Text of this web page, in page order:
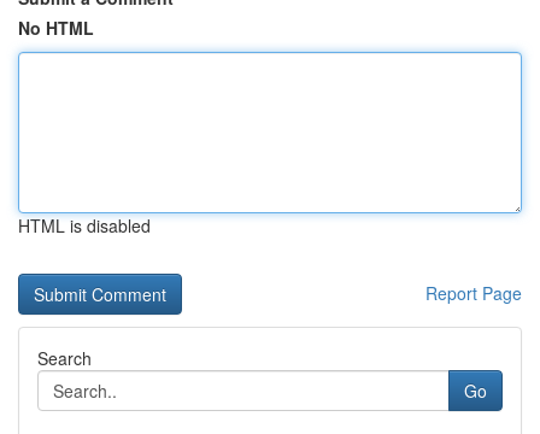
No HTML
HTML is disabled
Report Page
Search
Go